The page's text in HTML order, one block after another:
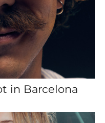
in Barcelona